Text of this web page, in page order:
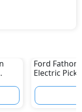
Ford
Electric